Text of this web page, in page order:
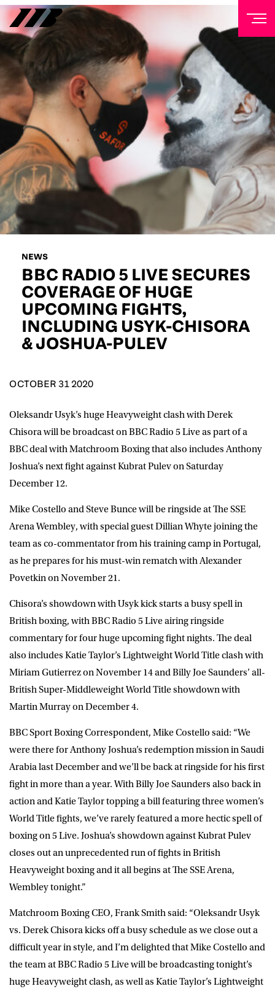
NEWS
BBC RADIO 5 LIVE SECURES
COVERAGE OF HUGE
UPCOMING FIGHTS,
INCLUDING USYK-CHISORA
& JOSHUA-PULEV
OCTOBER 31 2020
Oleksandr Usyk’s huge Heavyweight clash with Derek
Chisora will be broadcast on BBC Radio 5 Live as part of a
BBC deal with Matchroom Boxing that also includes Anthony
Joshua’s next fight against Kubrat Pulev on Saturday
December 12.
Mike Costello and Steve Bunce will be ringside at The SSE
Arena Wembley, with special guest Dillian Whyte joining the
team as co-commentator from his training camp in Portugal,
as he prepares for his must-win rematch with Alexander
Povetkin on November 21.
Chisora’s showdown with Usyk kick starts a busy spell in
British boxing, with BBC Radio 5 Live airing ringside
commentary for four huge upcoming fight nights. The deal
also includes Katie Taylor’s Lightweight World Title clash with
Miriam Gutierrez on November 14 and Billy Joe Saunders’ all-
British Super-Middleweight World Title showdown with
Martin Murray on December 4.
BBC Sport Boxing Correspondent, Mike Costello said: “We
were there for Anthony Joshua’s redemption mission in Saudi
Arabia last December and we’ll be back at ringside for his first
fight in more than a year. With Billy Joe Saunders also back in
action and Katie Taylor topping a bill featuring three women’s
World Title fights, we’ve rarely featured a more hectic spell of
boxing on 5 Live. Joshua’s showdown against Kubrat Pulev
closes out an unprecedented run of fights in British
Heavyweight boxing and it all begins at The SSE Arena,
Wembley tonight.”
Matchroom Boxing CEO, Frank Smith said: “Oleksandr Usyk
vs. Derek Chisora kicks off a busy schedule as we close out a
difficult year in style, and I’m delighted that Mike Costello and
the team at BBC Radio 5 Live will be broadcasting tonight’s
huge Heavyweight clash, as well as Katie Taylor’s Lightweight
NEWSLETTER
Sign up to our mailing list to receive priority access to
tickets, exclusive offers, and up-to-date news from
Matchroom HQ
FIRST NAME
LAST NAME
EMAIL ADDRESS
D.O.B
POSTCODE
event info,offers, and news by email
SUBMIT